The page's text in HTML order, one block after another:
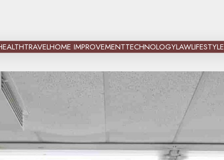
TRAVELHOME IMPROVEMENTTECHNOLOGYLAWLIFESTYLE